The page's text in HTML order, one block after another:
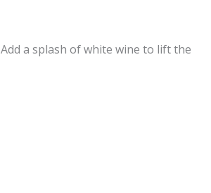
Add a splash of white wine to lift the